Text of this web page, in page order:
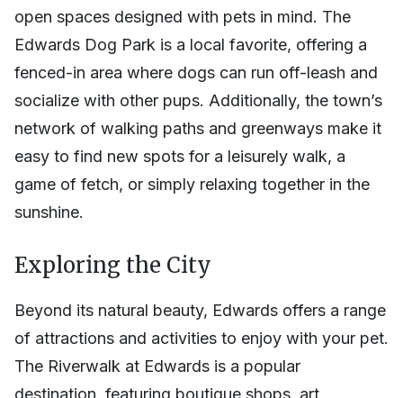
open spaces designed with pets in mind. The
Edwards Dog Park is a local favorite, offering a
fenced-in area where dogs can run off-leash and
socialize with other pups. Additionally, the town’s
network of walking paths and greenways make it
easy to find new spots for a leisurely walk, a
game of fetch, or simply relaxing together in the
sunshine.
Exploring the City
Beyond its natural beauty, Edwards offers a range
of attractions and activities to enjoy with your pet.
The Riverwalk at Edwards is a popular